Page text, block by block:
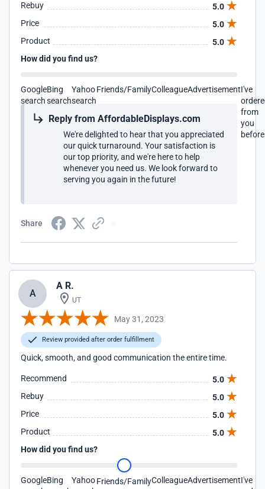
Rebuy
5.0
Price
5.0
Product
5.0
How did you find us?
Google
search
Bing
search
Yahoo
search
Friends/FamilyColleagueAdvertisementI've
from
you
before
Reply from AffordableDisplays.com
We're delighted to hear that you appreciated
our quick turnaround. Your satisfaction is
our top priority, and we're here to help
whenever you need us. We look forward to
serving you again in the future!
Share
A
A R.
UT
May 31, 2023
Review provided after order fulfillment
Quick, smooth, and good communication the entire time.
Recommend
5.0
Rebuy
5.0
Price
5.0
Product
5.0
How did you find us?
GoogleBing
YahooFriends/FamilyColleagueAdvertisementI've